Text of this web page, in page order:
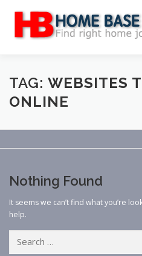
content
MAIN SITE BLOG
TAG: WEBSITES
ONLINE
Nothing Found
It seems we can’t find what you’re
help.
for: